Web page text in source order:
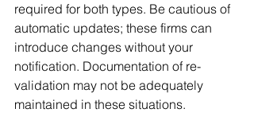
required for both types. Be cautious of
automatic updates; these firms can
introduce changes without your
notification. Documentation of re-
validation may not be adequately
maintained in these situations.